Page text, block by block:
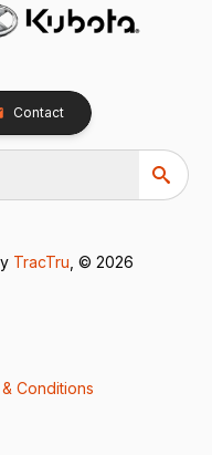
Contact
TracTru , © 2026
Conditions